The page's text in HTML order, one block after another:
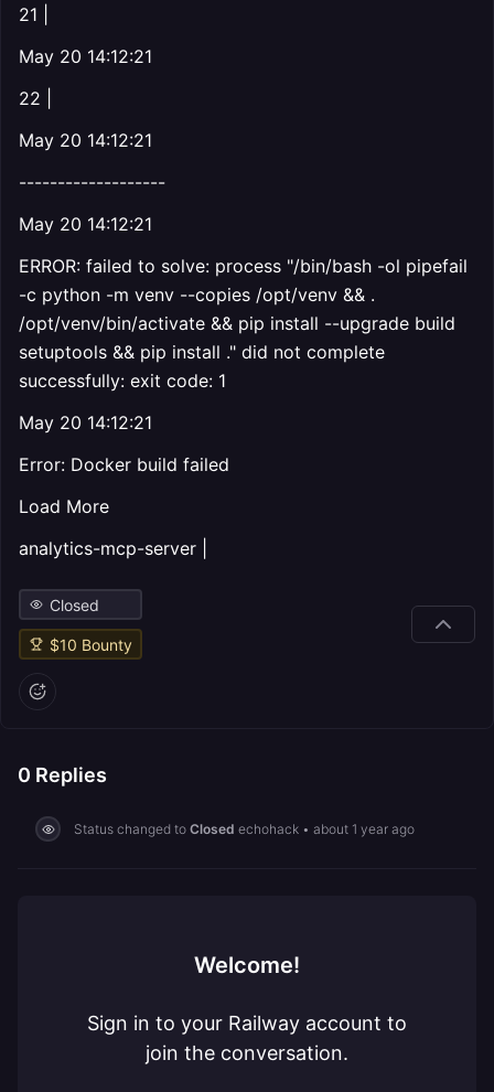
21 |
May 20 14:12:21
22 |
May 20 14:12:21
-------------------
May 20 14:12:21
ERROR: failed to solve: process "/bin/bash -ol pipefail
-c python -m venv --copies /opt/venv && .
/opt/venv/bin/activate && pip install --upgrade build
setuptools && pip install ." did not complete
successfully: exit code: 1
May 20 14:12:21
Error: Docker build failed
Load More
analytics-mcp-server |
Closed
$10 Bounty
0 Replies
Status changed to Closed echohack • about 1 year ago
Welcome!
Sign in to your Railway account to
join the conversation.